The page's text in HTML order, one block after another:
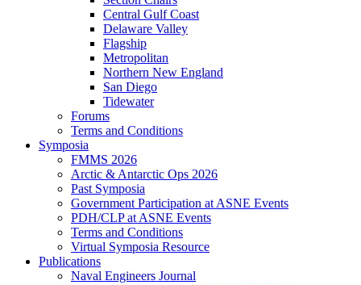
Central Gulf Coast
Delaware Valley
Flagship
Metropolitan
Northern New England
San Diego
Tidewater
Forums
Terms and Conditions
Symposia
FMMS 2026
Arctic & Antarctic Ops 2026
Past Symposia
Government Participation at ASNE Events
PDH/CLP at ASNE Events
Terms and Conditions
Virtual Symposia Resource
Publications
Naval Engineers Journal